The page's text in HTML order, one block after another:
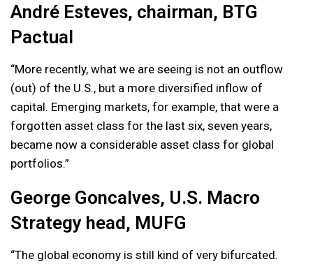
André Esteves, chairman, BTG
Pactual
“More recently, what we are seeing is not an outflow
(out) of the U.S., but a more diversified inflow of
capital. Emerging markets, for example, that were a
forgotten asset class for the last six, seven years,
became now a considerable asset class for global
portfolios.”
George Goncalves, U.S. Macro
Strategy head, MUFG
“The global economy is still kind of very bifurcated.